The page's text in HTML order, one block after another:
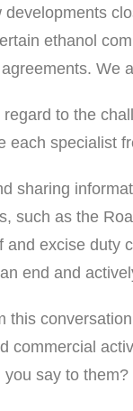
developments
ethanol
We
regard to the
each specialist
sharing
such as the
and excise duty
end and
this
commercial
you say to them?